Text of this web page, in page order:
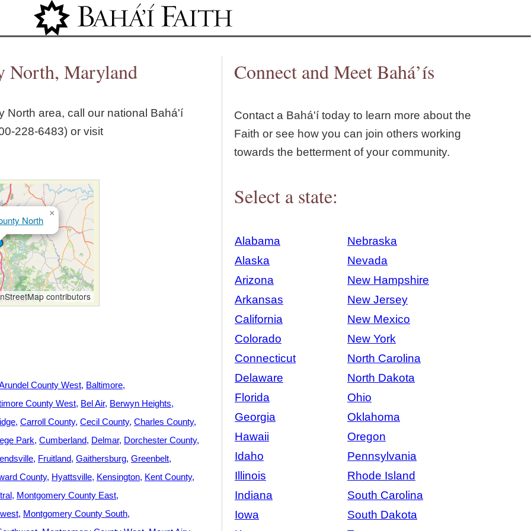
Jump to navigation
North, Maryland
North area, call our national Bahá'í
or visit
North
×
contributors
County West Baltimore
County West Bel Air Berwyn Heights
Carroll County Cecil County Charles County
Park Cumberland Delmar Dorchester County
Fruitland Gaithersburg Greenbelt
County Hyattsville Kensington Kent County
Montgomery County East
Montgomery County South
Connect and Meet Bahá’ís
Contact a Bahá'í today to learn more about the
Faith or see how you can join others working
towards the betterment of your community.
Select a state:
Alabama
Nebraska
Alaska
Nevada
Arizona
New Hampshire
Arkansas
New Jersey
California
New Mexico
Colorado
New York
Connecticut
North Carolina
Delaware
North Dakota
Florida
Ohio
Georgia
Oklahoma
Hawaii
Oregon
Idaho
Pennsylvania
Illinois
Rhode Island
Indiana
South Carolina
Iowa
South Dakota